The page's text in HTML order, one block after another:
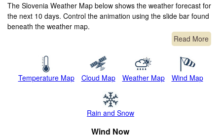
The Slovenia Weather Map below shows the weather forecast for
the next 10 days. Control the animation using the slide bar found
beneath the weather map.
Read More
Temperature Map Cloud Map Weather Map Wind Map
Rain and Snow
Wind Now